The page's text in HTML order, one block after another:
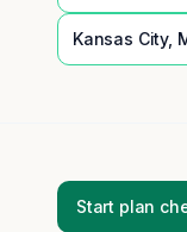
Kansas City,
Start plan